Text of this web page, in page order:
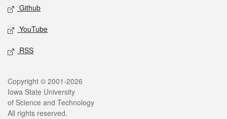
Github
YouTube
RSS
Legal
Copyright © 2001-2026
Iowa State University
of Science and Technology
All rights reserved.